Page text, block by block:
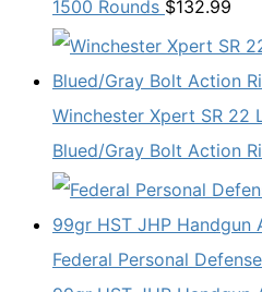
1500 Rounds $132.99
Winchester Xpert SR 22
Blued/Gray Bolt Action
Federal Personal